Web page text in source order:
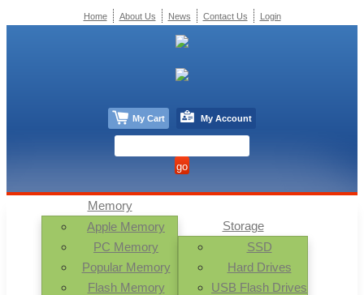
Memory
Apple Memory
PC Memory
Popular Memory
Flash Memory
Storage
SSD
Hard Drives
USB Flash Drives
Home About Us News Contact Us Login
My Cart My Account